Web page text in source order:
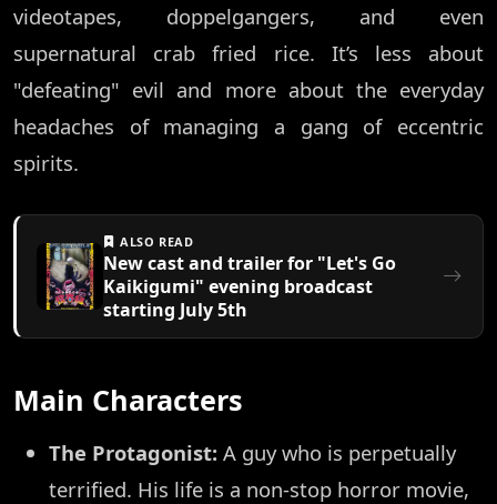
videotapes, doppelgangers, and even
supernatural crab fried rice. It’s less about
"defeating" evil and more about the everyday
headaches of managing a gang of eccentric
spirits.
ALSO READ
New cast and trailer for "Let's Go
Kaikigumi" evening broadcast
starting July 5th
Main Characters
The Protagonist: A guy who is perpetually
terrified. His life is a non-stop horror movie,